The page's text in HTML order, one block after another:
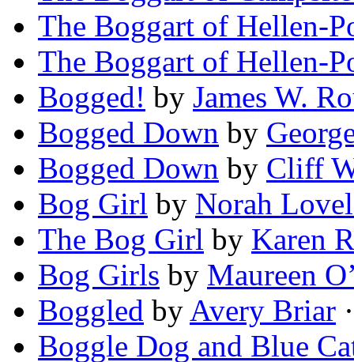
The Boggart of Hellen-
The Boggart of Hellen-
Bogged! by James W.
Bogged Down by
Bogged Down by Cliff
Bog Girl by Norah
The Bog Girl by Karen
Bog Girls by Maureen
Boggled by Avery Briar
Boggle Dog and Blue